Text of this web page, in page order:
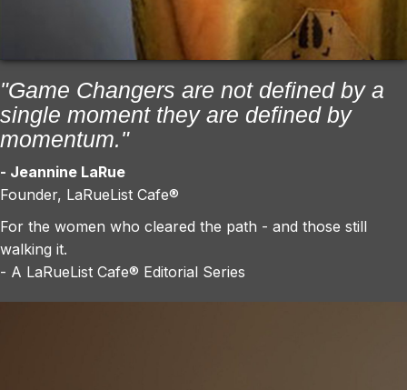
"Game Changers are not defined by a
single moment they are defined by
momentum."
- Jeannine LaRue
Founder, LaRueList Cafe®
For the women who cleared the path - and those still
walking it.
- A LaRueList Cafe® Editorial Series